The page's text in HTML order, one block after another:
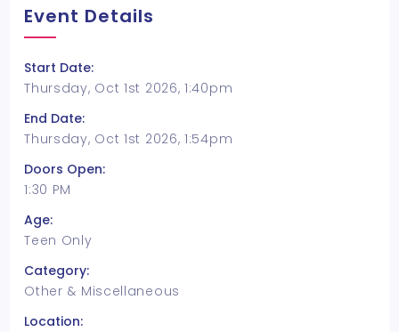
Event Details
Start Date:
Thursday, Oct 1st 2026, 1:40pm
End Date:
Thursday, Oct 1st 2026, 1:54pm
Doors Open:
1:30 PM
Age:
Teen Only
Category:
Other & Miscellaneous
Location: